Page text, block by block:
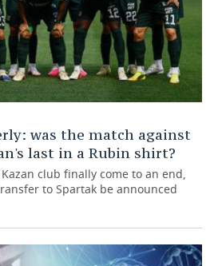
was the match against
last in a Rubin shirt?
club finally come to an end,
to Spartak be announced